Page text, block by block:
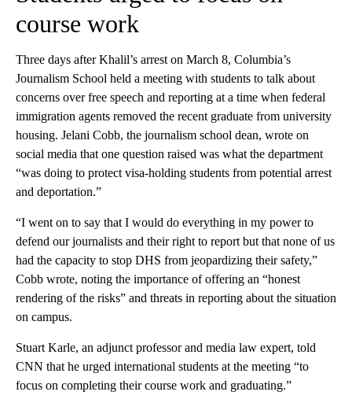
course work
Three days after Khalil’s arrest on March 8, Columbia’s
Journalism School held a meeting with students to talk about
concerns over free speech and reporting at a time when federal
immigration agents removed the recent graduate from university
housing. Jelani Cobb, the journalism school dean, wrote on
social media that one question raised was what the department
“was doing to protect visa-holding students from potential arrest
and deportation.”
“I went on to say that I would do everything in my power to
defend our journalists and their right to report but that none of us
had the capacity to stop DHS from jeopardizing their safety,”
Cobb wrote, noting the importance of offering an “honest
rendering of the risks” and threats in reporting about the situation
on campus.
Stuart Karle, an adjunct professor and media law expert, told
CNN that he urged international students at the meeting “to
focus on completing their course work and graduating.”